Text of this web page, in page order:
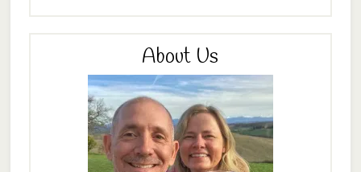
About Us